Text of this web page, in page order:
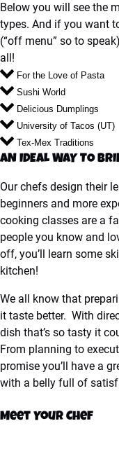
Below you will see the
types. And if you want
(“off menu” so to
all!
For the Love of Pasta
Sushi World
Delicious Dumplings
University of Tacos (UT)
Tex-Mex Traditions
AN IDEAL WAY TO
Our chefs design their
beginners and more
cooking classes are a
people you know and
off, you’ll learn some
kitchen!
We all know that
it taste better. With
dish that’s so tasty it
From planning to
promise you’ll have a
with a belly full of
Meet Your Chef